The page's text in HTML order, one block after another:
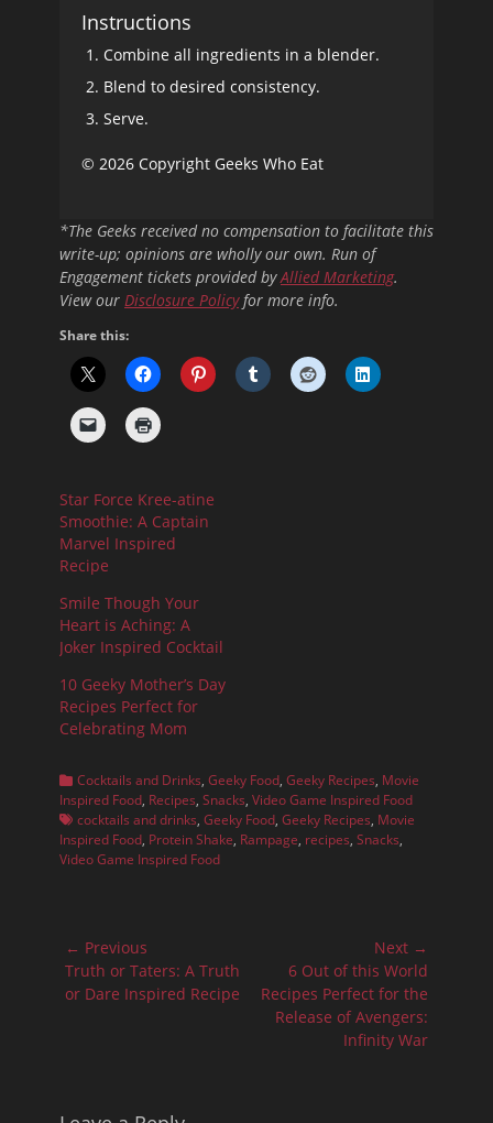
Instructions
Combine all ingredients in a blender.
Blend to desired consistency.
Serve.
© 2026 Copyright Geeks Who Eat
*The Geeks received no compensation to facilitate this
write-up; opinions are wholly our own. Run of
Engagement tickets provided byAllied Marketing.
View our Disclosure Policyfor more info.
Share this:
Star Force Kree-atine
Smoothie: A Captain
Marvel Inspired
Recipe
Smile Though Your
Heart is Aching: A
Joker Inspired Cocktail
10 Geeky Mother’s Day
Recipes Perfect for
Celebrating Mom
Categories
Cocktails and Drinks, Geeky Food, Geeky Recipes, Movie
Inspired Food, Recipes, Snacks, Video Game Inspired Food
cocktails and drinks, Geeky Food, Geeky Recipes, Movie
Inspired Food, Protein Shake, Rampage, recipes, Snacks,
Video Game Inspired Food
Post
navigation
← Previous
Previous
post:
Truth or Taters: A Truth
or Dare Inspired Recipe
Next →
post:
6 Out of this World
Recipes Perfect for the
Release of Avengers:
Infinity War